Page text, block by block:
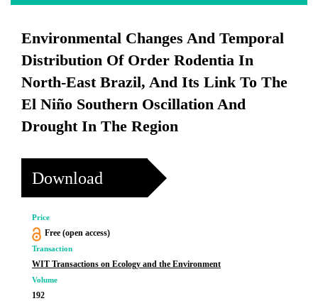
Environmental Changes And Temporal
Distribution Of Order Rodentia In
North-East Brazil, And Its Link To The
El Niño Southern Oscillation And
Drought In The Region
Download
Price
Free (open access)
Transaction
WIT Transactions on Ecology and the Environment
Volume
192